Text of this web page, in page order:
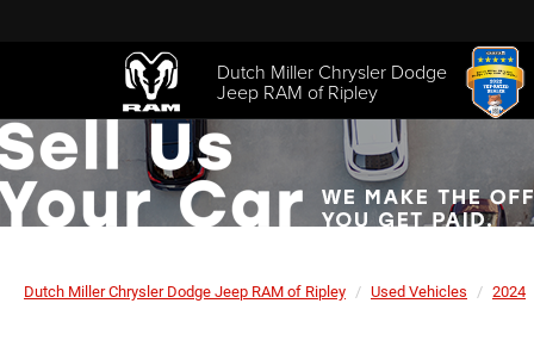
Dutch Miller Chrysler Dodge
Jeep RAM of Ripley
Dutch Miller Chrysler Dodge Jeep RAM of Ripley Used Vehicles 2024